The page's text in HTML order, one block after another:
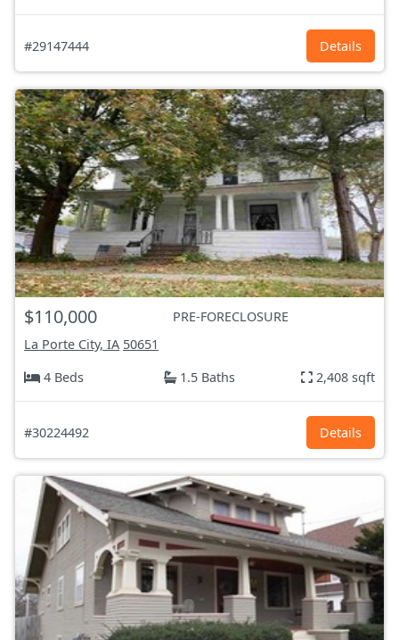
#29147444 Details
$110,000
PRE-FORECLOSURE
La Porte City, IA 50651
4 Beds
1.5 Baths 2,408 sqft
#30224492 Details